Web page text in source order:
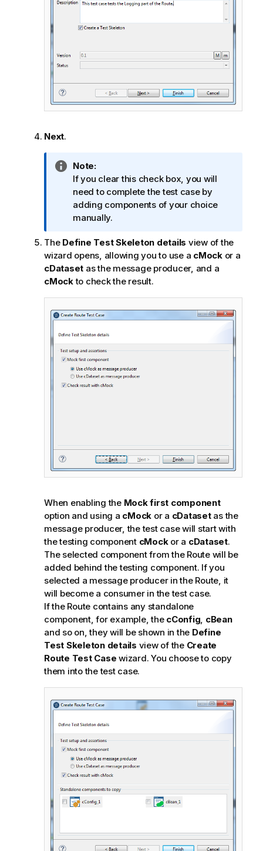
e
Next.
I
n
f
o
r
a
t
i
o
n
n
o
t
e
Note:
If you clear this check box, you will
need to complete the test case by
adding components of your choice
manually.
The Define Test Skeleton details view of the
wizard opens, allowing you to use a cMockor a
cDataset as the message producer, and a
cMockto check the result.
When enabling the Mock first component
option and using a cMock or a cDatasetas the
message producer, the test case will start with
the testing component cMockor a cDataset.
The selected component from the Route will be
added behind the testing component. If you
selected a message producer in the Route, it
will become a consumer in the test case.
If the Route contains any standalone
component, for example, the cConfig, cBean
and so on, they will be shown in the Define
Test Skeleton details view of the Create
Route Test Case wizard. You choose to copy
them into the test case.